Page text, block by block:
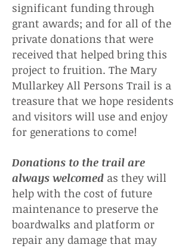
significant funding through
grant awards; and for all of the
private donations that were
received that helped bring this
project to fruition. The Mary
Mullarkey All Persons Trail is a
treasure that we hope residents
and visitors will use and enjoy
for generations to come!
Donations to the trail are
always welcomed as they will
help with the cost of future
maintenance to preserve the
boardwalks and platform or
repair any damage that may